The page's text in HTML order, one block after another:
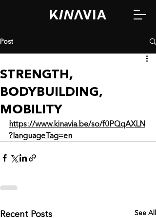
Post
STRENGTH,
BODYBUILDING,
MOBILITY
https://www.kinavia.be/so/f0PQqAXLN
?languageTag=en
Recent Posts See All